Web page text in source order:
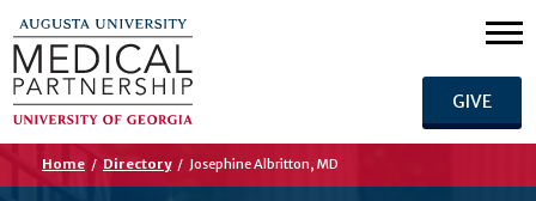
GIVE
Home / Directory / Josephine Albritton, MD